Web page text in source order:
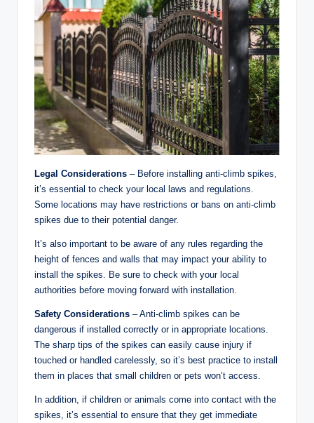
Legal Considerations – Before installing anti-climb spikes,
it’s essential to check your local laws and regulations.
Some locations may have restrictions or bans on anti-climb
spikes due to their potential danger.
It’s also important to be aware of any rules regarding the
height of fences and walls that may impact your ability to
install the spikes. Be sure to check with your local
authorities before moving forward with installation.
Safety Considerations – Anti-climb spikes can be
dangerous if installed correctly or in appropriate locations.
The sharp tips of the spikes can easily cause injury if
touched or handled carelessly, so it’s best practice to install
them in places that small children or pets won’t access.
In addition, if children or animals come into contact with the
spikes, it’s essential to ensure that they get immediate